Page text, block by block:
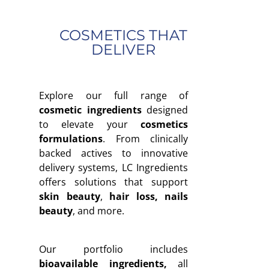
COSMETICS THAT
DELIVER
Explore our full range of
cosmetic ingredientsdesigned
to elevate yourcosmetics
formulations. From clinically
backed actives to innovative
delivery systems, LC Ingredients
offers solutions that support
skin beauty, hair loss, nails
beauty, and more.
Our portfolio includes
bioavailable ingredients, all